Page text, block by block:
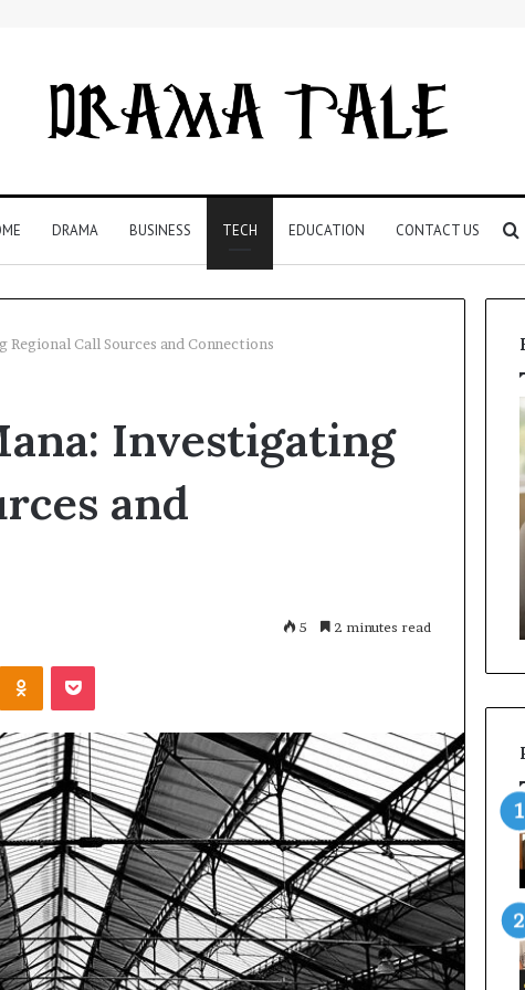
DRAMA BUSINESS TECH EDUCATION CONTACT US
Call Sources and Connections
Investigating
and
5 2 minutes read
Odnoklassniki
Pocket
Software
Essentials:
Every
Operator